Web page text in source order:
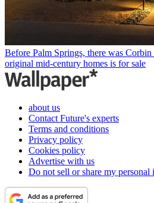
Before Palm Springs, there was
original mid-century homes is for sale
about us
Contact Future's experts
Terms and conditions
Privacy policy
Cookies policy
Advertise with us
Do not sell or share my personal